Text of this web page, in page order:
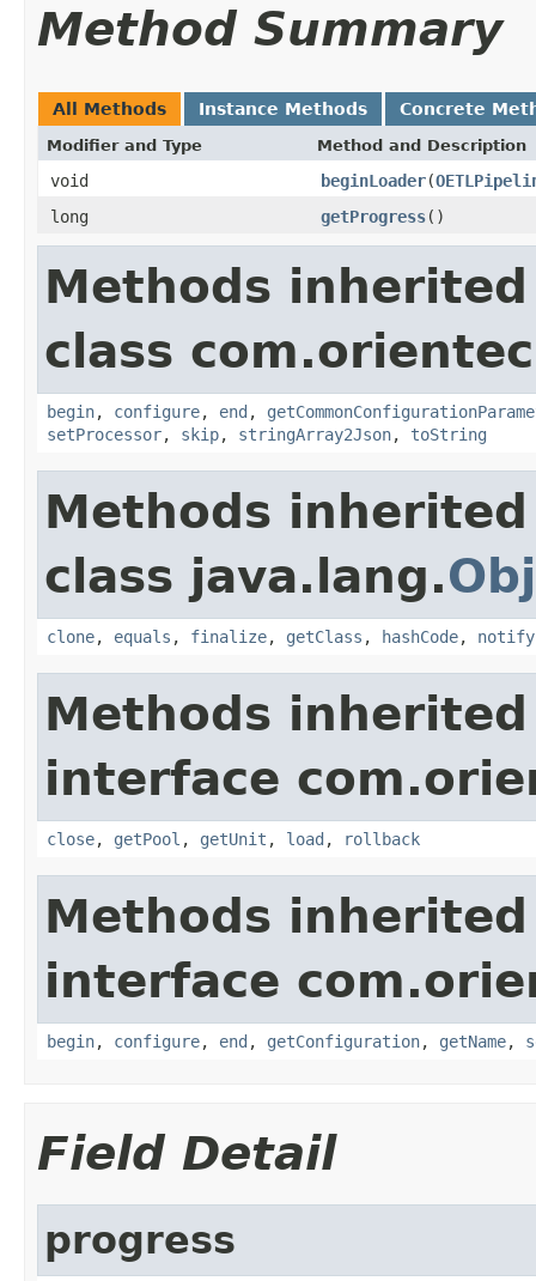
Method Summary
All Methods Instance Methods Concrete
Modifier and Type Method and Description
void beginLoader(
long
getProgress()
Methods
class
begin, configure, end ,
setProcessor, skip, stringArray2Json, toString
Methods
class java.lang.
clone, equals , finalize, getClass , hashCode, notify
Methods
interface
close, getPool , getUnit , load , rollback
Methods
interface
begin, configure, end , getConfiguration, getName,
Field Detail
progress